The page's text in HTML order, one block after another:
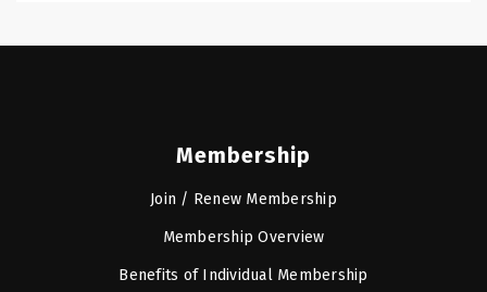
Membership
Join / Renew Membership
Membership Overview
Benefits of Individual Membership